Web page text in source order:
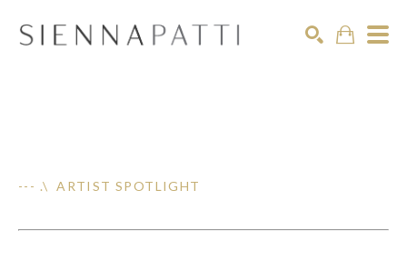
--- .\ ARTIST SPOTLIGHT